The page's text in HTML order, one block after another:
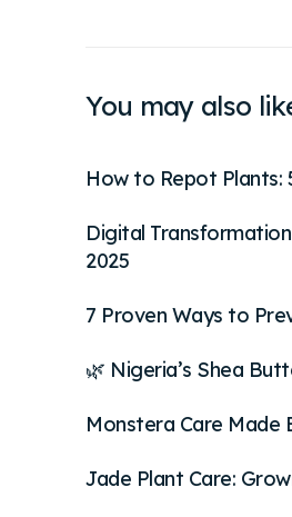
You may also
How to Repot Plants:
Digital
2025
7 Proven Ways to
🌿 Nigeria’s Shea
Monstera Care Made
Jade Plant Care: